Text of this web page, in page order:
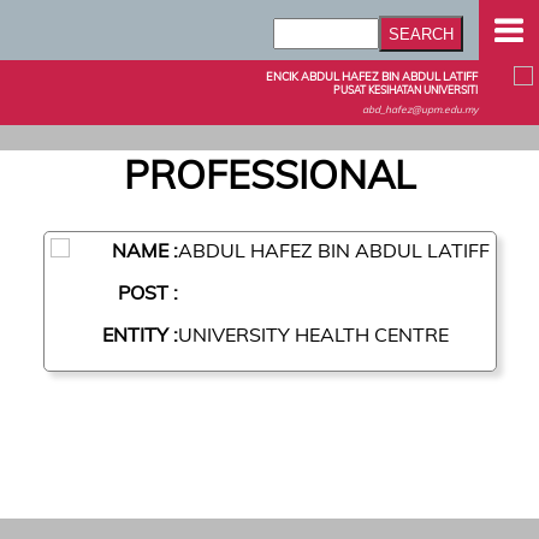
ENCIK ABDUL HAFEZ BIN ABDUL LATIFF
PUSAT KESIHATAN UNIVERSITI
abd_hafez@upm.edu.my
PROFESSIONAL
NAME :ABDUL HAFEZ BIN ABDUL LATIFF
POST :
ENTITY :UNIVERSITY HEALTH CENTRE